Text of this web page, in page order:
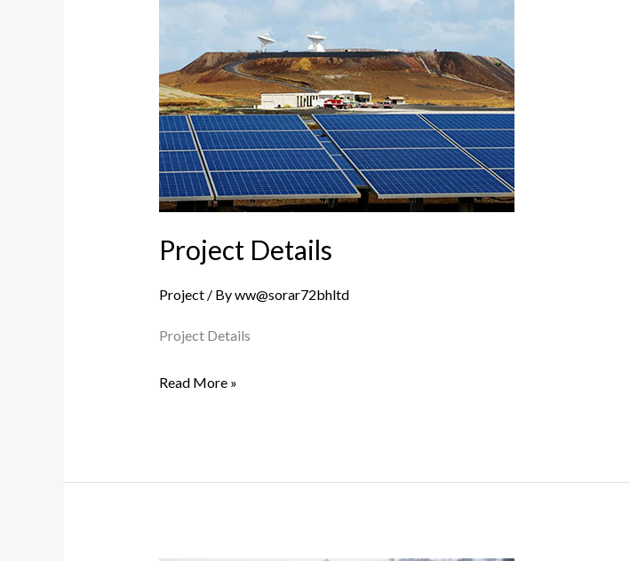
Project Details
Project/ Byww@sorar72bhltd
Project Details
Read More »